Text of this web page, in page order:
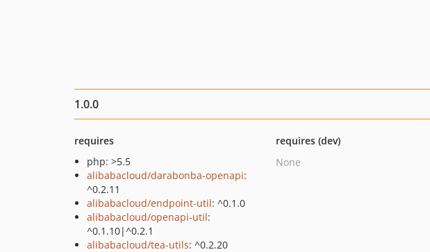
1.0.0
requires
php: >5.5
alibabacloud/darabonba-openapi:
^0.2.11
alibabacloud/endpoint-util: ^0.1.0
alibabacloud/openapi-util:
^0.1.10|^0.2.1
alibabacloud/tea-utils: ^0.2.20
requires (dev)
None